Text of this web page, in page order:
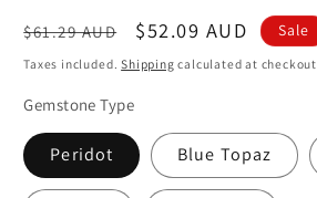
Regular
price
$61.29 AUD
Sale
price
$52.09 AUD Sale
Taxes included.Shipping calculated at checkout.
Gemstone Type
Peridot Blue Topaz